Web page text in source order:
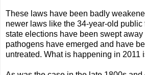
These laws have been badly
newer laws like the 34-year-old
state elections have been swept away
pathogens have emerged and have
untreated. What is happening in 2011